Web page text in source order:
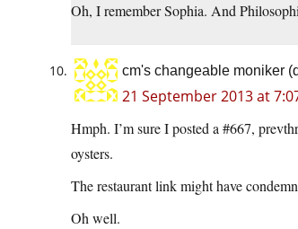
Oh, I remember Sophia. And
cm's changeable moniker
21 September 2013 at
Hmph. I’m sure I posted a #667,
oysters.
The restaurant link might have
Oh well.